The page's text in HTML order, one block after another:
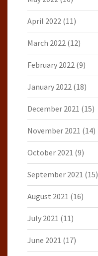
April 2022 (11)
March 2022 (12)
February 2022 (9)
January 2022 (18)
December 2021 (15)
November 2021 (14)
October 2021 (9)
September 2021 (15)
August 2021 (16)
July 2021 (11)
June 2021 (17)